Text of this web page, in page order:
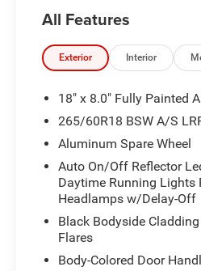
All Features
Exterior Interior
18" x 8.0" Fully Painted
265/60R18 BSW A/S
Aluminum Spare Wheel
Auto On/Off Reflector
Daytime Running Lights
Headlamps w/Delay-Off
Black Bodyside
Flares
Body-Colored Door